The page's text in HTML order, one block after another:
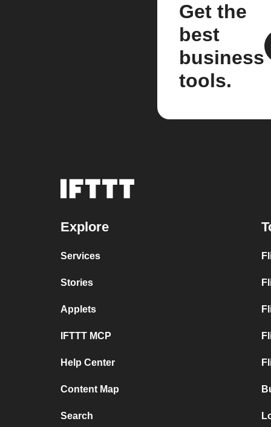
Get the
best
business
tools.
Explore
Services
Stories
Applets
IFTTT MCP
Help Center
Content Map
Search